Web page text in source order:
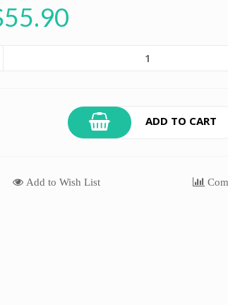
ADD TO CART
Add to Wish List